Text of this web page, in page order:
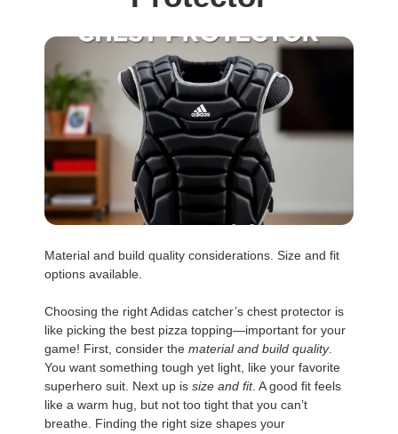
Material and build quality considerations. Size and fit
options available.
Choosing the right Adidas catcher’s chest protector is
like picking the best pizza topping—important for your
game! First, consider the material and build quality.
You want something tough yet light, like your favorite
superhero suit. Next up is size and fit. A good fit feels
like a warm hug, but not too tight that you can’t
breathe. Finding the right size shapes your